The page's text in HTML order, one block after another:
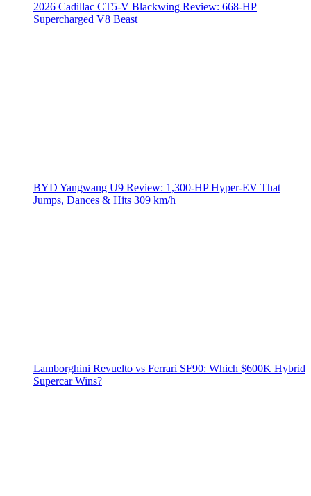
2026 Cadillac CT5-V Blackwing Review: 668-HP
Supercharged V8 Beast
BYD Yangwang U9 Review: 1,300-HP Hyper‑EV That
Jumps, Dances & Hits 309 km/h
Lamborghini Revuelto vs Ferrari SF90: Which $600K Hybrid
Supercar Wins?